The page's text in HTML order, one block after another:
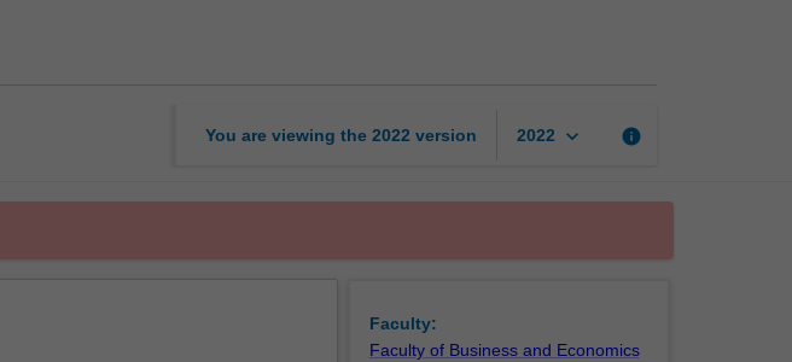
You are viewing the 2022 version 2022 keyboard_arrow_down info
Faculty:
Faculty of Business and Economics